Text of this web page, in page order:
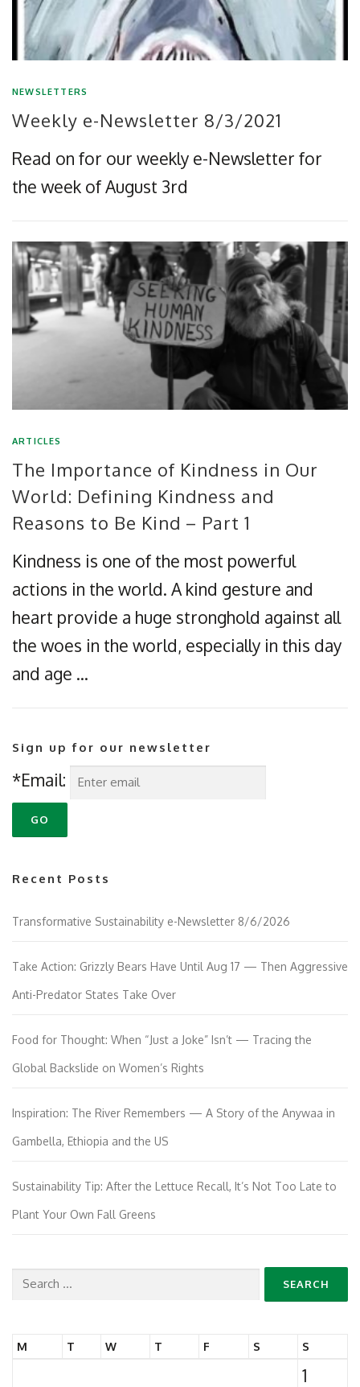
NEWSLETTERS
Weekly e-Newsletter 8/3/2021
Read on for our weekly e-Newsletter for
the week of August 3rd
ARTICLES
The Importance of Kindness in Our
World: Defining Kindness and
Reasons to Be Kind – Part 1
Kindness is one of the most powerful
actions in the world. A kind gesture and
heart provide a huge stronghold against all
the woes in the world, especially in this day
and age …
Sign up for our newsletter
*Email:
Recent Posts
Transformative Sustainability e-Newsletter 8/6/2026
Take Action: Grizzly Bears Have Until Aug 17 — Then Aggressive
Anti-Predator States Take Over
Food for Thought: When “Just a Joke” Isn’t — Tracing the
Global Backslide on Women’s Rights
Inspiration: The River Remembers — A Story of the Anywaa in
Gambella, Ethiopia and the US
Sustainability Tip: After the Lettuce Recall, It’s Not Too Late to
Plant Your Own Fall Greens
Search
M T W T F S S
1